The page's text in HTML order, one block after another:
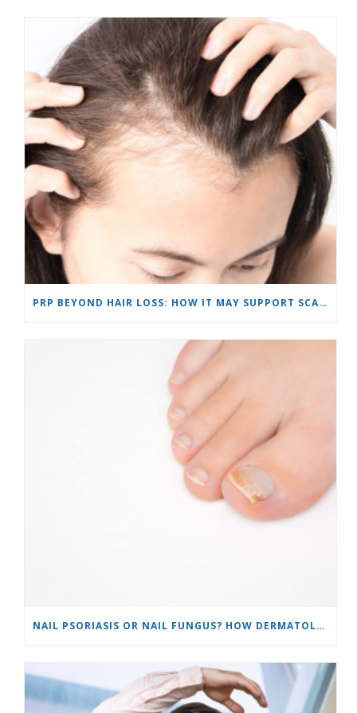
PRP BEYOND HAIR LOSS: HOW IT MAY SUPPORT SCARS AND SKIN REJUVENATION
NAIL PSORIASIS OR NAIL FUNGUS? HOW DERMATOLOGISTS TELL THE DIFFERENCE